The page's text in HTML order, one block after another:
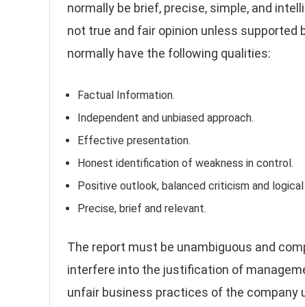
normally be brief, precise, simple, and
not true and fair opinion unless supported
normally have the following qualities:
Factual Information.
Independent and unbiased approach.
Effective presentation.
Honest identification of weakness in control.
Positive outlook, balanced criticism and
Precise, brief and relevant.
The report must be unambiguous and
interfere into the justification of
unfair business practices of the company